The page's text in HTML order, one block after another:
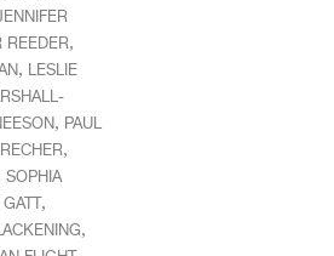
REEDER,
, LESLIE
, PAUL
,
SOPHIA
,
,